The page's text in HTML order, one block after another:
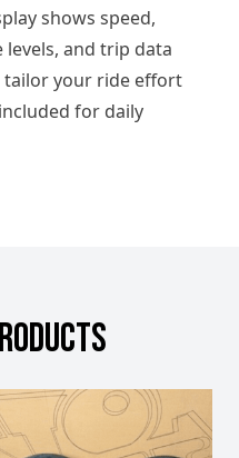
shows speed,
levels, and trip data
tailor your ride effort
for daily